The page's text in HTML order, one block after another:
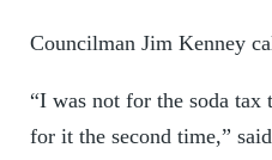
Councilman Jim Kenney
“I was not for the soda
for it the second time,”